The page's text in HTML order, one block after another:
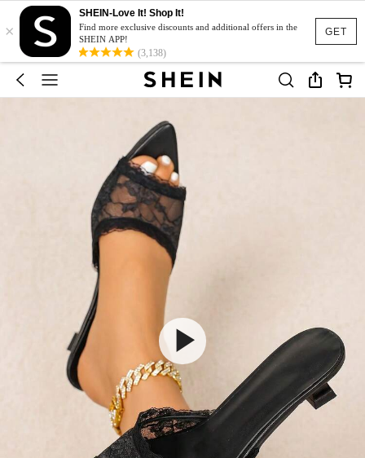
GET
×
SHEIN-Love It! Shop It!
Find more exclusive discounts and additional offers in the
SHEIN APP!
(3,138)